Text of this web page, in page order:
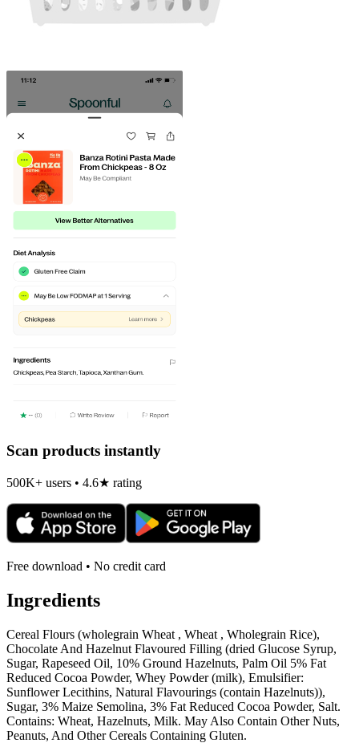
Scan products instantly
500K+ users • 4.6★ rating
Free download • No credit card
Ingredients
Cereal Flours (wholegrain Wheat , Wheat , Wholegrain Rice),
Chocolate And Hazelnut Flavoured Filling (dried Glucose Syrup,
Sugar, Rapeseed Oil, 10% Ground Hazelnuts, Palm Oil 5% Fat
Reduced Cocoa Powder, Whey Powder (milk), Emulsifier:
Sunflower Lecithins, Natural Flavourings (contain Hazelnuts)),
Sugar, 3% Maize Semolina, 3% Fat Reduced Cocoa Powder, Salt.
Contains: Wheat, Hazelnuts, Milk. May Also Contain Other Nuts,
Peanuts, And Other Cereals Containing Gluten.